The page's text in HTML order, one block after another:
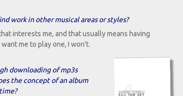
work in other musical areas or styles?
interests me, and that usually means having
me to play one, I won't.
downloading of mp3s
the concept of an album